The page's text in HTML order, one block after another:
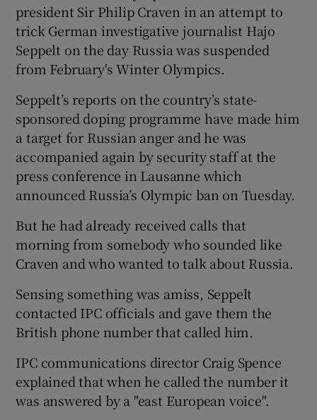
Show History sub sections
Show Sponsored sub sections
president Sir Philip Craven in an attempt to
trick German investigative journalist Hajo
Seppelt on the day Russia was suspended
from February's Winter Olympics.
Seppelt’s reports on the country’s state-
sponsored doping programme have made him
a target for Russian anger and he was
accompanied again by security staff at the
press conference in Lausanne which
announced Russia’s Olympic ban on Tuesday.
But he had already received calls that
morning from somebody who sounded like
Craven and who wanted to talk about Russia.
Sensing something was amiss, Seppelt
contacted IPC officials and gave them the
British phone number that called him.
IPC communications director Craig Spence
explained that when he called the number it
was answered by a "east European voice".